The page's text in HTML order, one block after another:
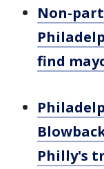
Non-
find
Philly's